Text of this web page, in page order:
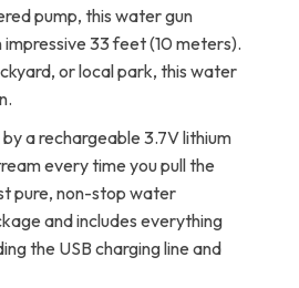
pump, this water gun
33 feet (10 meters).
or local park, this water
a rechargeable 3.7V lithium
every time you pull the
pure, non-stop water
and includes everything
the USB charging line and